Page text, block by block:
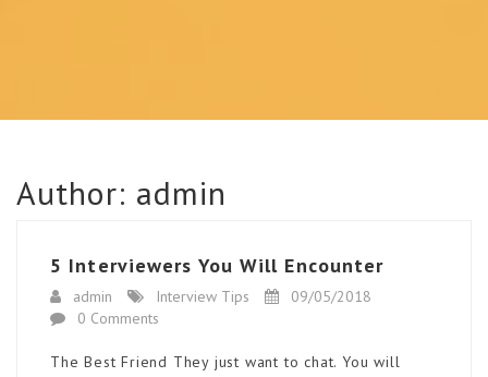
Author: admin
5 Interviewers You Will Encounter
admin Interview Tips
09/05/2018
0 Comments
The Best Friend They just want to chat. You will